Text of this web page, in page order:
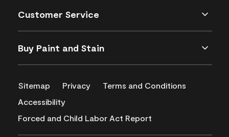
Customer Service
Buy Paint and Stain
Sitemap Privacy
Terms and Conditions
Accessibility
Forced and Child Labor Act Report